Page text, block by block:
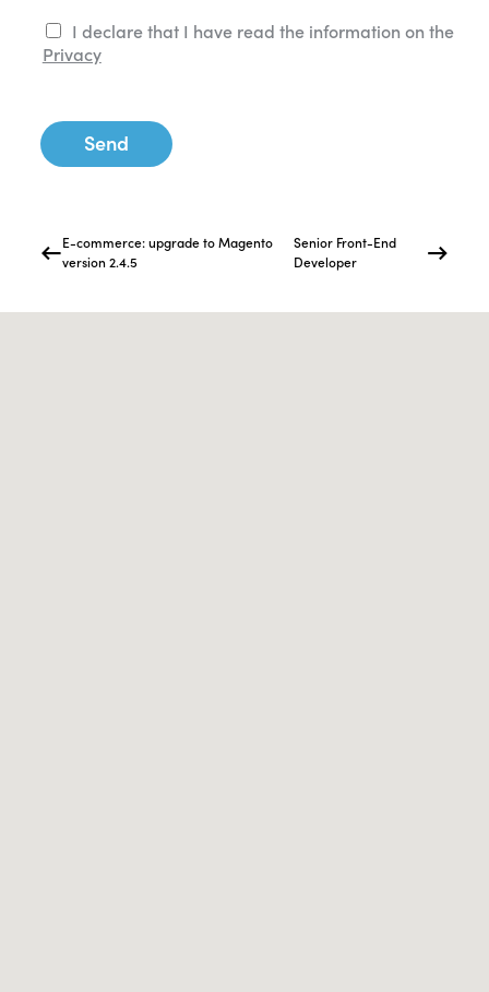
I declare that I have read the information on the
Privacy
Send
E-commerce: upgrade to Magento
version 2.4.5
Senior Front-End
Developer